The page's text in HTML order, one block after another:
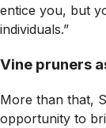
entice you, but
individuals.”
Vine pruners
More than that,
opportunity to